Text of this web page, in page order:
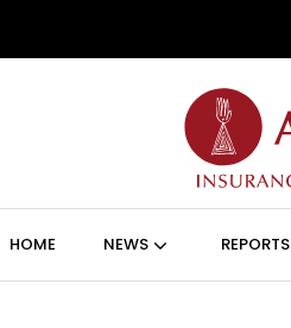
HOME NEWS REPORTS